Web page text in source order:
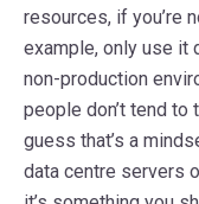
resources, if you’re
example, only use it
non-production
people don’t tend to
guess that’s a
data centre servers